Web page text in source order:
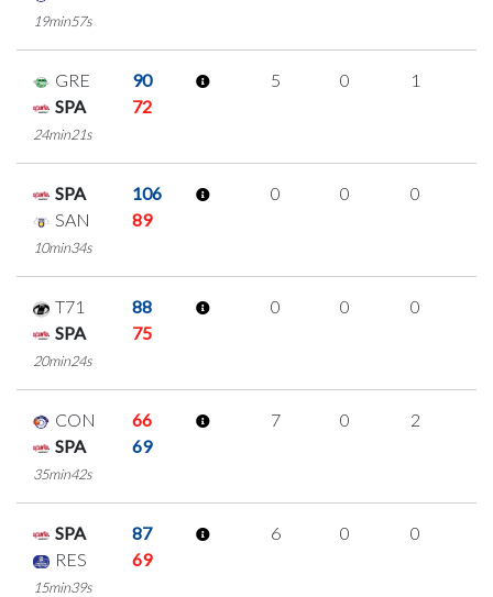
19min57s
GRE
90
SPA
72
24min21s
5 0 1
SPA
106
SAN
89
10min34s
0 0 0
T71
88
SPA
75
20min24s
0 0 0
CON
66
SPA
69
35min42s
7 0 2
SPA
87
RES
69
15min39s
6 0 0